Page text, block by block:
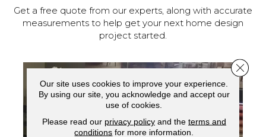
Get a free quote from our experts, along with accurate
measurements to help get your next home design
project started.
Our site uses cookies to improve your experience.
By using our site, you acknowledge and accept our
use of cookies.
Please read our privacy policyand the terms and
conditions for more information.
Close